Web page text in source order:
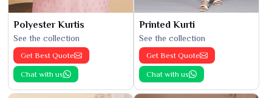
Polyester Kurtis
See the collection
Get Best Quote
Chat with us
Printed Kurti
See the collection
Get Best Quote
Chat with us